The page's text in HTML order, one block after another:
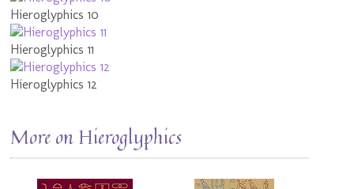
Hieroglyphics 10
Hieroglyphics 11
Hieroglyphics 12
More on Hieroglyphics